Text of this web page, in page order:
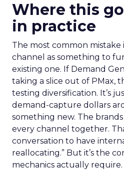
Where this
in practice
The most common mistake
channel as something to
existing one. If Demand
taking a slice out of PMax,
testing diversification. It’s
demand-capture dollars
something new. The
every channel together.
conversation to have
reallocating.” But it’s the
mechanics actually require.